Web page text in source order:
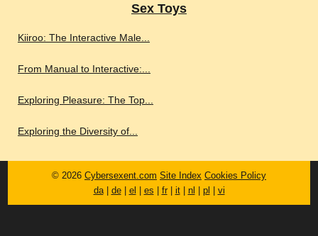
Sex Toys
Kiiroo: The Interactive Male...
From Manual to Interactive:...
Exploring Pleasure: The Top...
Exploring the Diversity of...
© 2026 Cybersexent.com Site Index Cookies Policy
da| de| el | es | fr| it| nl | pl | vi